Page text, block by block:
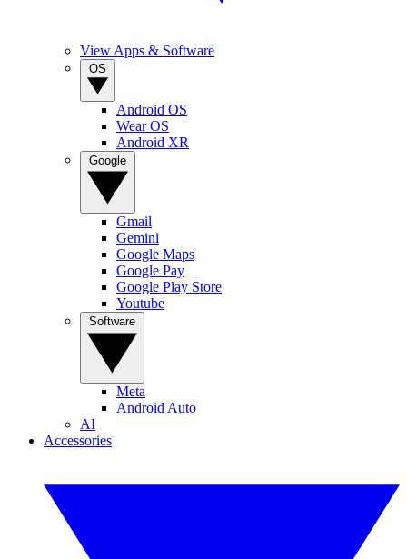
View Apps & Software
Android OS
Wear OS
Android XR
Gmail
Gemini
Google Maps
Google Pay
Google Play Store
Youtube
Meta
Android Auto
AI
Accessories